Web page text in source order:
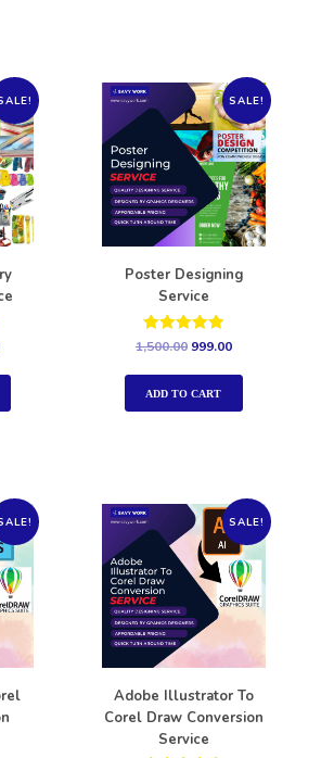
SALE!
Poster Designing
Service
Rated
out of 5
1,500.00 999.00
ADD TO CART
SALE!
Adobe Illustrator To
Corel Draw Conversion
Service